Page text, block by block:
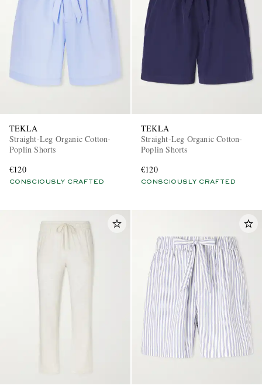
TEKLA
Straight-Leg Organic Cotton-
Poplin Shorts
€120
CONSCIOUSLY CRAFTED
TEKLA
Straight-Leg Organic Cotton-
Poplin Shorts
€120
CONSCIOUSLY CRAFTED